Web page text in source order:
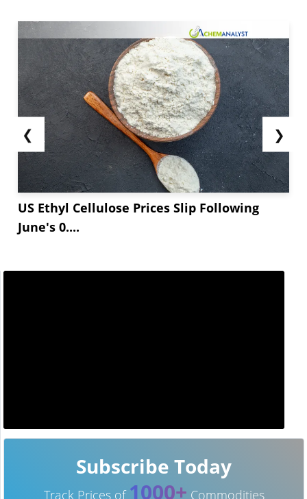
❮
US Ethyl Cellulose Prices Slip Following
June's 0....
❯
Subscribe Today
Track Prices of 1000+ Commodities